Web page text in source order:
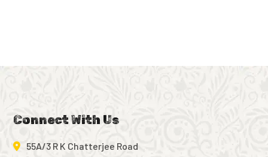
Connect With Us
55A/3 R K Chatterjee Road